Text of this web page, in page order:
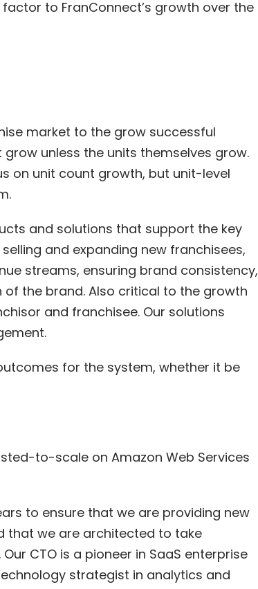
to FranConnect’s growth over the
market to the grow successful
unless the units themselves grow.
on unit count growth, but unit-level
and solutions that support the key
and expanding new franchisees,
streams, ensuring brand consistency,
the brand. Also critical to the growth
and franchisee. Our solutions
for the system, whether it be
to-scale on Amazon Web Services
to ensure that we are providing new
that we are architected to take
CTO is a pioneer in SaaS enterprise
strategist in analytics and